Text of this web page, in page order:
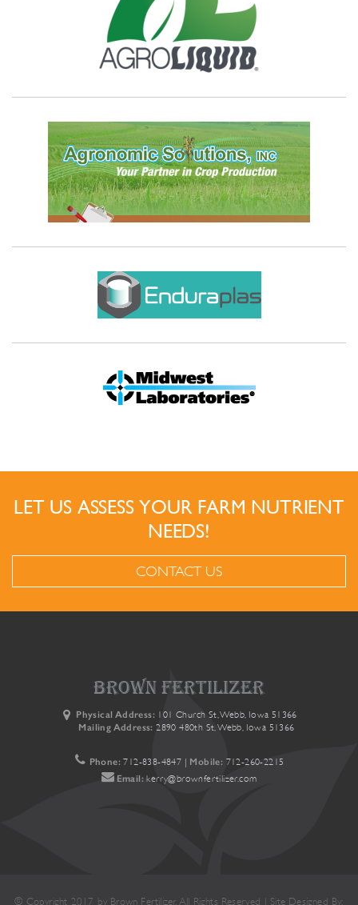
LET US ASSESS YOUR FARM NUTRIENT
NEEDS!
CONTACT US
brown fertilizer
Physical Address: 101 Church St, Webb, Iowa 51366
Mailing Address: 2890 480th St, Webb, Iowa 51366
Phone: 712-838-4847 | Mobile: 712-260-2215
Email: kerry@brownfertilizer.com
© Copyright 2017 by Brown Fertilizer. All Rights Reserved | Site Designed By: